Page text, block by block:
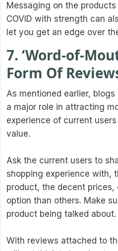
Messaging on the
COVID with strength can
let you get an edge over
7. ‘Word-of-
Form Of
As mentioned earlier,
a major role in attracting
experience of current
value.
Ask the current users to
shopping experience with,
product, the decent
option than others. Make
product being talked about.
With reviews attached to